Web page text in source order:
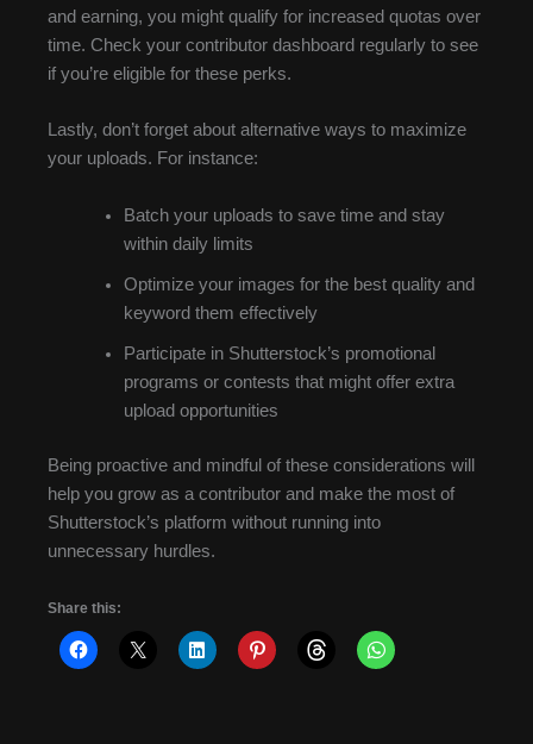
and earning, you might qualify for increased quotas over
time. Check your contributor dashboard regularly to see
if you’re eligible for these perks.
Lastly, don’t forget about alternative ways to maximize
your uploads. For instance:
Batch your uploads to save time and stay
within daily limits
Optimize your images for the best quality and
keyword them effectively
Participate in Shutterstock’s promotional
programs or contests that might offer extra
upload opportunities
Being proactive and mindful of these considerations will
help you grow as a contributor and make the most of
Shutterstock’s platform without running into
unnecessary hurdles.
Share this: